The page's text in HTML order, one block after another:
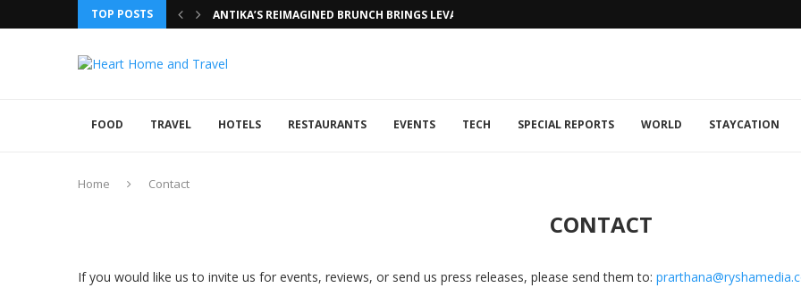
TOP POSTS ANTIKA’S REIMAGINED BRUNCH BRINGS LEVANTINE FLAIR TO DUBAI...
FOOD TRAVEL HOTELS RESTAURANTS EVENTS TECH SPECIAL REPORTS WORLD STAYCATION
Home Contact
CONTACT
If you would like us to invite us for events, reviews, or send us press releases, please send them to: